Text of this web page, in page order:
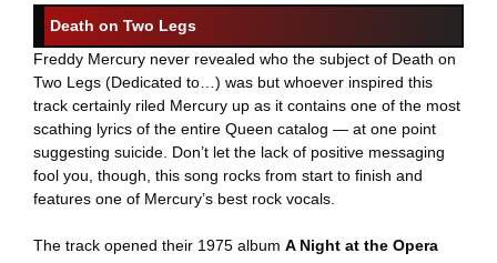
Death on Two Legs
Freddy Mercury never revealed who the subject of Death on
Two Legs (Dedicated to…) was but whoever inspired this
track certainly riled Mercury up as it contains one of the most
scathing lyrics of the entire Queen catalog — at one point
suggesting suicide. Don’t let the lack of positive messaging
fool you, though, this song rocks from start to finish and
features one of Mercury’s best rock vocals.
The track opened their 1975 album A Night at the Opera